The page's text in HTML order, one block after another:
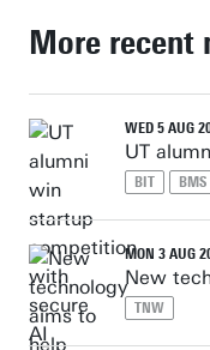
More recent
WED 5 AUG
UT
BIT BMS
MON 3 AUG
New
TNW